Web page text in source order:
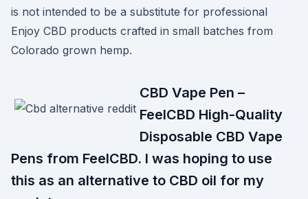
is not intended to be a substitute for professional
Enjoy CBD products crafted in small batches from
Colorado grown hemp.
CBD Vape Pen –
FeelCBD High-Quality
Disposable CBD Vape
Pens from FeelCBD. I was hoping to use
this as an alternative to CBD oil for my